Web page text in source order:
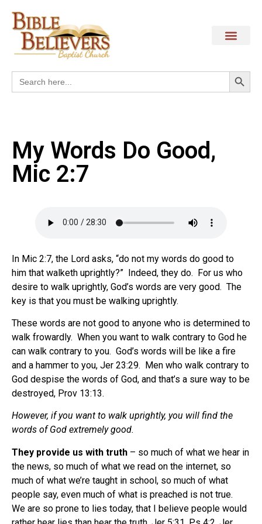
Search
for:
My Words Do Good,
Mic 2:7
In Mic 2:7, the Lord asks, “do not my words do good to
him that walketh uprightly?” Indeed, they do. For us who
desire to walk uprightly, God’s words are very good. The
key is that you must be walking uprightly.
These words are not good to anyone who is determined to
walk frowardly. When you want to walk contrary to God he
can walk contrary to you. God’s words will be like a fire
and a hammer to you, Jer 23:29. Men who walk contrary to
God despise the words of God, and that’s a sure way to be
destroyed, Prov 13:13.
However, if you want to walk uprightly, you will find the
words of God extremely good.
They provide us with truth – so much of what we hear in
the news, so much of what we read on the internet, so
much of what we’re taught in school, so much of what
people say, even much of what is preached is not true.
We are so prone to lies today, that I believe people would